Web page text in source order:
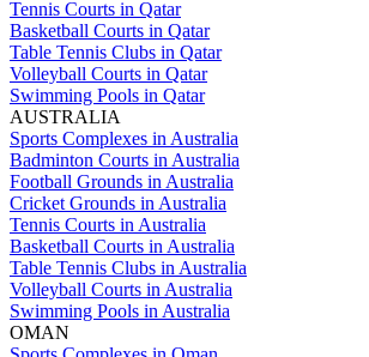
Tennis Courts in Qatar
Basketball Courts in Qatar
Table Tennis Clubs in Qatar
Volleyball Courts in Qatar
Swimming Pools in Qatar
AUSTRALIA
Sports Complexes in Australia
Badminton Courts in Australia
Football Grounds in Australia
Cricket Grounds in Australia
Tennis Courts in Australia
Basketball Courts in Australia
Table Tennis Clubs in Australia
Volleyball Courts in Australia
Swimming Pools in Australia
OMAN